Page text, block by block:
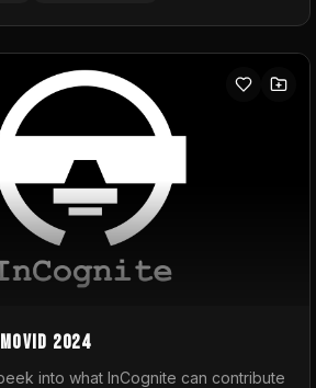
2024
into what InCognite can contribute